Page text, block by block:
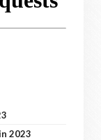
2023